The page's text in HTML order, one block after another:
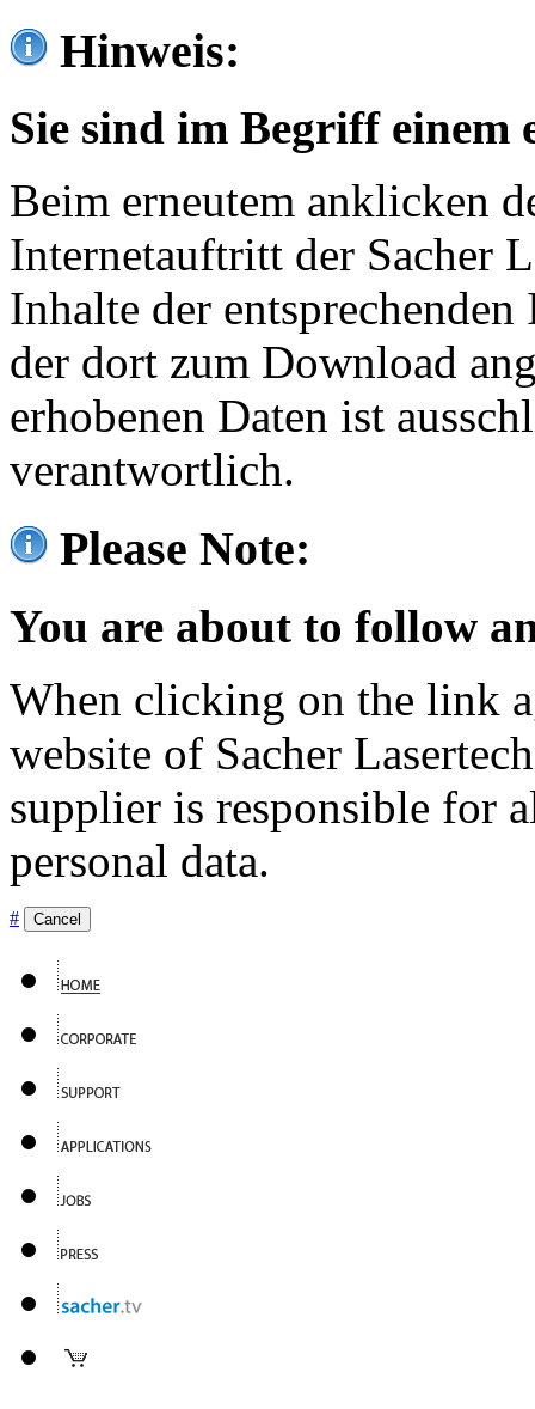
Hinweis:
Sie sind im Begriff einem
Beim erneutem anklicken
Internetauftritt der Sacher
Inhalte der
der dort zum Download
erhobenen Daten ist
verantwortlich.
Please Note:
You are about to follow
When clicking on the link
website of Sacher
supplier is responsible for
personal data.
# Cancel